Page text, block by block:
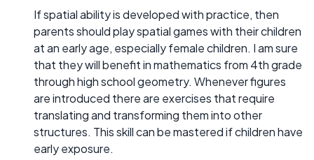
If spatial ability is developed with practice, then
parents should play spatial games with their children
at an early age, especially female children. I am sure
that they will benefit in mathematics from 4th grade
through high school geometry. Whenever figures
are introduced there are exercises that require
translating and transforming them into other
structures. This skill can be mastered if children have
early exposure.